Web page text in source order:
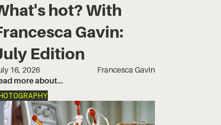
hot? With
Gavin:
Edition
16, 2026
Francesca Gavin
more about…